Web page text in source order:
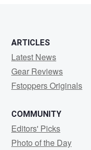
ARTICLES
Latest News
Gear Reviews
Fstoppers Originals
COMMUNITY
Editors' Picks
Photo of the Day